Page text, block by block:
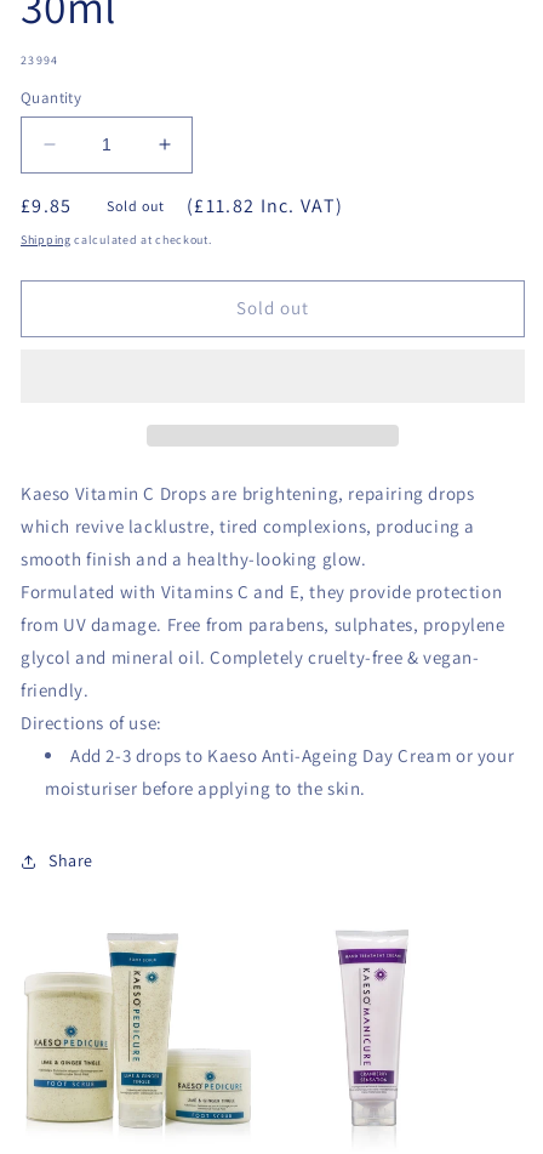
SKU:
23994
Quantity
Decrease
quantity
for
Kaeso
Vitamin
Drops
Increase
quantity
for
Kaeso
Vitamin
Drops
£9.85 Sold out (£11.82 Inc. VAT)
Shipping calculated at checkout.
Sold out
Kaeso Vitamin C Drops are brightening, repairing drops
which revive lacklustre, tired complexions, producing a
smooth finish and a healthy-looking glow.
Formulated with Vitamins C and E, they provide protection
from UV damage. Free from parabens, sulphates, propylene
glycol and mineral oil. Completely cruelty-free & vegan-
friendly.
Directions of use:
Add 2-3 drops to Kaeso Anti-Ageing Day Cream or your
moisturiser before applying to the skin.
Share